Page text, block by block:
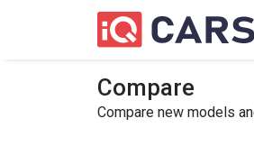
Compare
Compare new models